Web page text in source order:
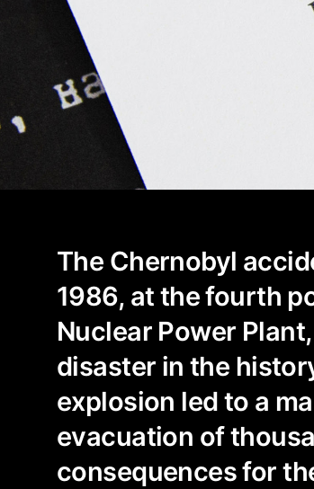
The Chernobyl
1986, at the fourth
Nuclear Power
disaster in the
explosion led to a
evacuation of
consequences for